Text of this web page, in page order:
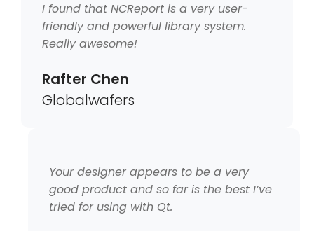
I found that NCReport is a very user-
friendly and powerful library system.
Really awesome!
Rafter Chen
Globalwafers
Your designer appears to be a very
good product and so far is the best I’ve
tried for using with Qt.